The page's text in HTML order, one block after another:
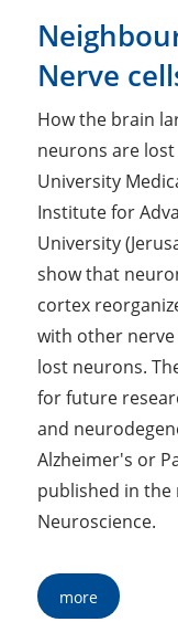
Nerve
How the brain
neurons are
University
Institute for
University
show that
cortex
with other
lost neurons.
for future
and
Alzheimer's or
published in
Neuroscience.
more